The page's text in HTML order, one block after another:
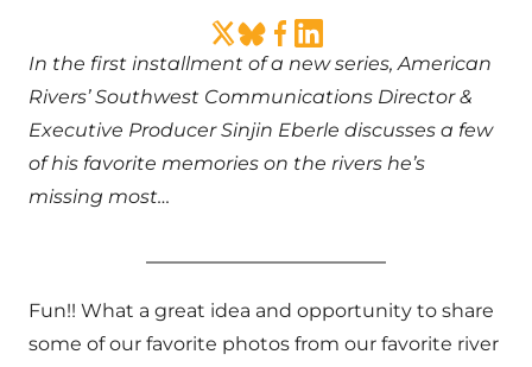
In the first installment of a new series, American
Rivers’ Southwest Communications Director &
Executive Producer Sinjin Eberle discusses a few
of his favorite memories on the rivers he’s
missing most…
Fun!! What a great idea and opportunity to share
some of our favorite photos from our favorite river